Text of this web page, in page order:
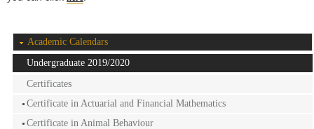
Academic Calendars
Undergraduate 2019/2020
Certificates
Certificate in Actuarial and Financial Mathematics
Certificate in Animal Behaviour